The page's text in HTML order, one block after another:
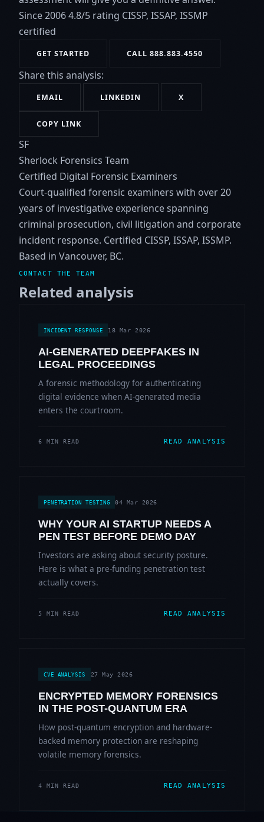
Since 20064.8/5 rating CISSP, ISSAP, ISSMP
certified
GET STARTED CALL 888.883.4550
Share this analysis:
EMAIL LINKEDIN X
COPY LINK
SF
Sherlock Forensics Team
Certified Digital Forensic Examiners
Court-qualified forensic examiners with over 20
years of investigative experience spanning
criminal prosecution, civil litigation and corporate
incident response. Certified CISSP, ISSAP, ISSMP.
Based in Vancouver, BC.
CONTACT THE TEAM
Related analysis
INCIDENT RESPONSE 18 Mar 2026
AI-GENERATED DEEPFAKES IN
LEGAL PROCEEDINGS
A forensic methodology for authenticating
digital evidence when AI-generated media
enters the courtroom.
6 MIN READ READ ANALYSIS
PENETRATION TESTING 04 Mar 2026
WHY YOUR AI STARTUP NEEDS A
PEN TEST BEFORE DEMO DAY
Investors are asking about security posture.
Here is what a pre-funding penetration test
actually covers.
5 MIN READ READ ANALYSIS
CVE ANALYSIS 27 May 2026
ENCRYPTED MEMORY FORENSICS
IN THE POST-QUANTUM ERA
How post-quantum encryption and hardware-
backed memory protection are reshaping
volatile memory forensics.
4 MIN READ READ ANALYSIS